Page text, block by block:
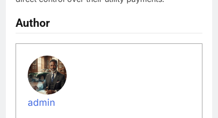
Author
admin